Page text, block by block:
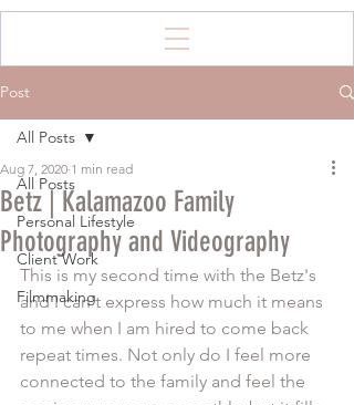
Post
All Posts
Personal Lifestyle
Client Work
Filmmaking
All Posts
Betz | Kalamazoo Family
Photography and Videography
Aug 7, 2020 1 min read
This is my second time with the Betz's
and I can't express how much it means
to me when I am hired to come back
repeat times. Not only do I feel more
connected to the family and feel the